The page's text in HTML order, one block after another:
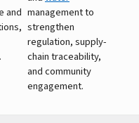
and management to
strengthen
regulation, supply-
chain traceability,
and community
engagement.